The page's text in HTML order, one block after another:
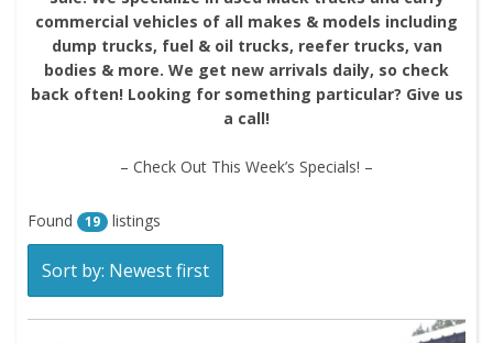
commercial vehicles of all makes & models including
dump trucks, fuel & oil trucks, reefer trucks, van
bodies & more. We get new arrivals daily, so check
back often! Looking for something particular? Give us
a call!
– Check Out This Week’s Specials! –
Found 19 listings
Sort by: Newest first